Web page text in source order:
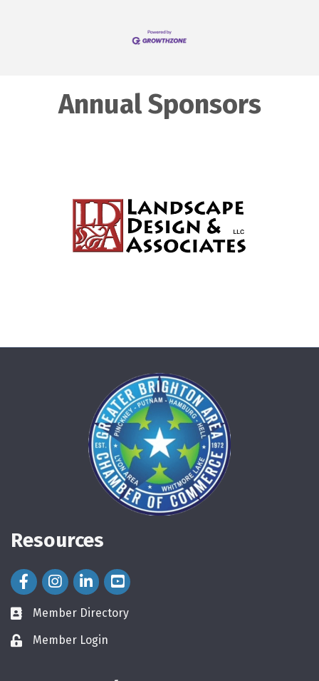
Annual Sponsors
Resources
Facebook Icon
Instagram Icon
LinkedIn Icon
directory
Member Directory
loginMember Login